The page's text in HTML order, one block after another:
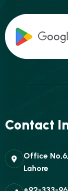
Contact
Office
Lahore